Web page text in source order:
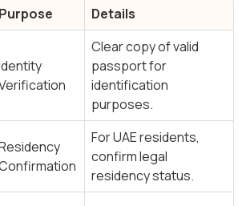
Purpose Details
Clear copy of valid
passport for
identification
purposes.
For UAE residents,
confirm legal
residency status.